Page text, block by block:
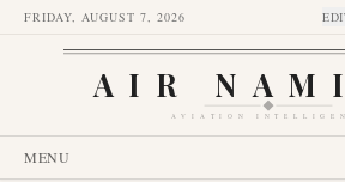
FRIDAY, AUGUST 7, 2026
AIR
AVIATION
MENU